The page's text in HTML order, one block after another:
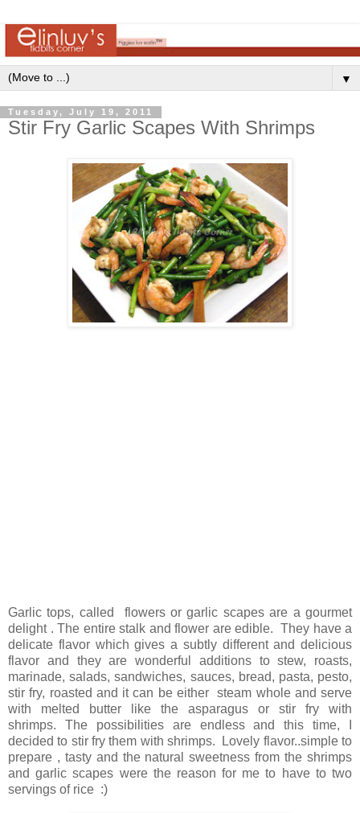
▼
Tuesday, July 19, 2011
Stir Fry Garlic Scapes With Shrimps
Garlic tops, called flowers or garlic scapes are a gourmet
delight . The entire stalk and flower are edible. They have a
delicate flavor which gives a subtly different and delicious
flavor and they are wonderful additions to stew, roasts,
marinade, salads, sandwiches, sauces, bread, pasta, pesto,
stir fry, roasted and it can be either steam whole and serve
with melted butter like the asparagus or stir fry with
shrimps. The possibilities are endless and this time, I
decided to stir fry them with shrimps. Lovely flavor..simple to
prepare , tasty and the natural sweetness from the shrimps
and garlic scapes were the reason for me to have to two
servings of rice :)